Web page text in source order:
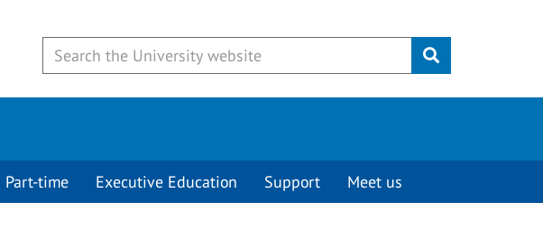
Submit
Part-time Executive Education Support Meet us